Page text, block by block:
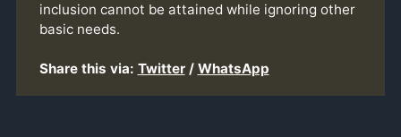
inclusion cannot be attained while ignoring other
basic needs.
Share this via: Twitter/ WhatsApp